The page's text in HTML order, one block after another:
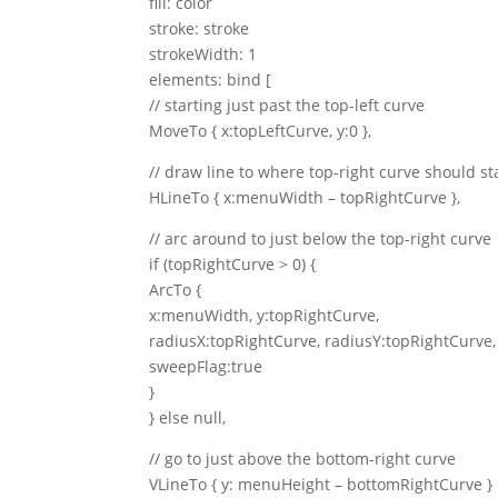
stroke: stroke
strokeWidth: 1
elements: bind [
// starting just past the top-left curve
MoveTo { x:topLeftCurve, y:0 },
// draw line to where top-right curve should
HLineTo { x:menuWidth – topRightCurve },
// arc around to just below the top-right curve
if (topRightCurve > 0) {
ArcTo {
x:menuWidth, y:topRightCurve,
radiusX:topRightCurve, radiusY:topRightCurve,
sweepFlag:true
}
} else null,
// go to just above the bottom-right curve
VLineTo { y: menuHeight – bottomRightCurve }